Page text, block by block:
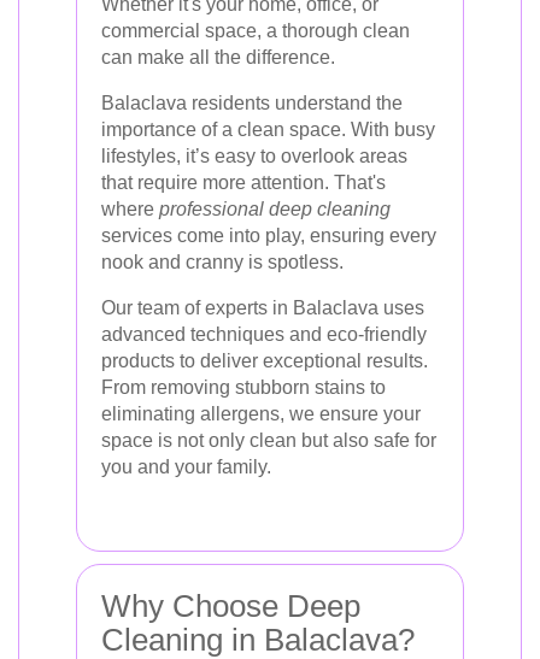
Whether it's your home, office, or
commercial space, a thorough clean
can make all the difference.
Balaclava residents understand the
importance of a clean space. With busy
lifestyles, it’s easy to overlook areas
that require more attention. That's
where professional deep cleaning
services come into play, ensuring every
nook and cranny is spotless.
Our team of experts in Balaclava uses
advanced techniques and eco-friendly
products to deliver exceptional results.
From removing stubborn stains to
eliminating allergens, we ensure your
space is not only clean but also safe for
you and your family.
Why Choose Deep
Cleaning in Balaclava?